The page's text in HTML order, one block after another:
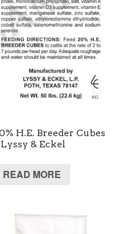
H.E. Breeder Cubes
Lyssy & Eckel
READ MORE